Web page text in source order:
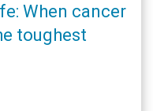
When cancer
toughest